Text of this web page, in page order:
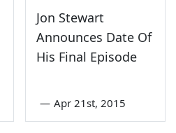
Jon Stewart
Announces Date Of
His Final Episode
— Apr 21st, 2015